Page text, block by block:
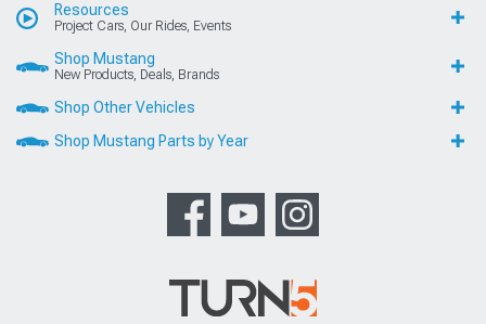
Resources
Project Cars, Our Rides, Events
Shop Mustang
New Products, Deals, Brands
Shop Other Vehicles
Shop Mustang Parts by Year